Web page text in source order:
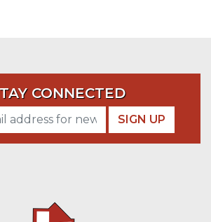
CONNECTED
SIGN UP